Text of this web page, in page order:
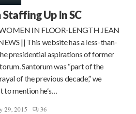
Up In SC
IN FLOOR-LENGTH JEAN
|| This website has a less-than-
presidential aspirations of former
Santorum was “part of the
of the previous decade,” we
to mention he’s…
29, 2015 36